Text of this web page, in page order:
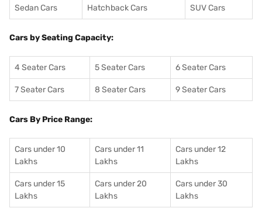
Sedan Cars Hatchback Cars SUV Cars
Cars by Seating Capacity:
4 Seater Cars 5 Seater Cars 6 Seater Cars
7 Seater Cars 8 Seater Cars 9 Seater Cars
Cars By Price Range:
Cars under 10
Lakhs
Cars under 11
Lakhs
Cars under 12
Lakhs
Cars under 15
Lakhs
Cars under 20
Lakhs
Cars under 30
Lakhs